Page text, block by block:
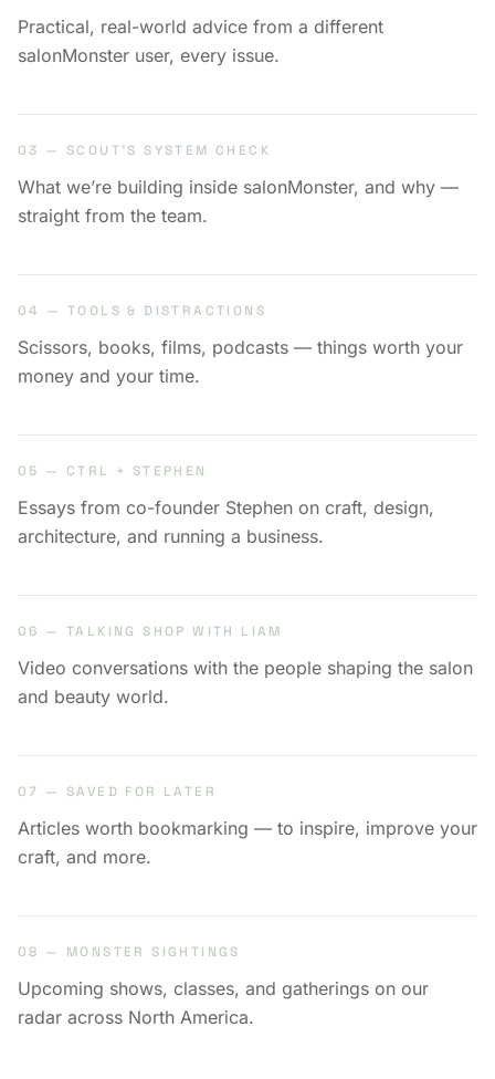
Practical, real-world advice from a different
salonMonster user, every issue.
03 — SCOUT’S SYSTEM CHECK
What we’re building inside salonMonster, and why —
straight from the team.
04 — TOOLS & DISTRACTIONS
Scissors, books, films, podcasts — things worth your
money and your time.
05 — CTRL + STEPHEN
Essays from co-founder Stephen on craft, design,
architecture, and running a business.
06 — TALKING SHOP WITH LIAM
Video conversations with the people shaping the salon
and beauty world.
07 — SAVED FOR LATER
Articles worth bookmarking — to inspire, improve your
craft, and more.
08 — MONSTER SIGHTINGS
Upcoming shows, classes, and gatherings on our
radar across North America.